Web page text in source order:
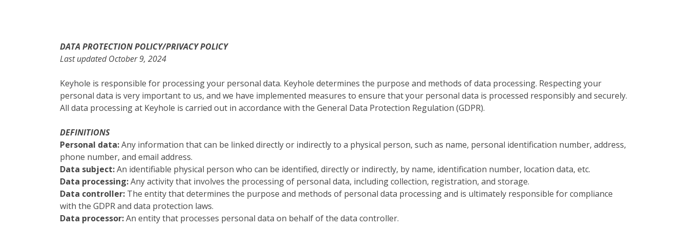
DATA PROTECTION POLICY/PRIVACY POLICY
Last updated October 9, 2024
Keyhole is responsible for processing your personal data. Keyhole determines the purpose and methods of data processing. Respecting your
personal data is very important to us, and we have implemented measures to ensure that your personal data is processed responsibly and securely.
All data processing at Keyhole is carried out in accordance with the General Data Protection Regulation (GDPR).
DEFINITIONS
Personal data:Any information that can be linked directly or indirectly to a physical person, such as name, personal identification number, address,
phone number, and email address.
Data subject:An identifiable physical person who can be identified, directly or indirectly, by name, identification number, location data, etc.
Data processing:Any activity that involves the processing of personal data, including collection, registration, and storage.
Data controller: The entity that determines the purpose and methods of personal data processing and is ultimately responsible for compliance
with the GDPR and data protection laws.
Data processor:An entity that processes personal data on behalf of the data controller.